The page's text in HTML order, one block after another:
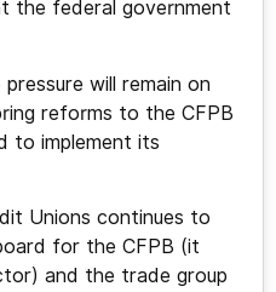
the federal government
will remain on
reforms to the CFPB
to implement its
Unions continues to
for the CFPB (it
and the trade group